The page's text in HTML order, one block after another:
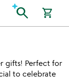
search shopping_cart
gifts! Perfect for
to celebrate